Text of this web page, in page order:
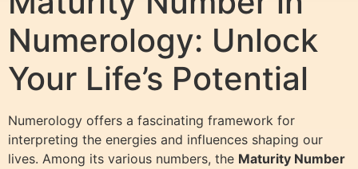
Numerology: Unlock
Your Life’s Potential
Numerology offers a fascinating framework for
interpreting the energies and influences shaping our
lives. Among its various numbers, the Maturity Number